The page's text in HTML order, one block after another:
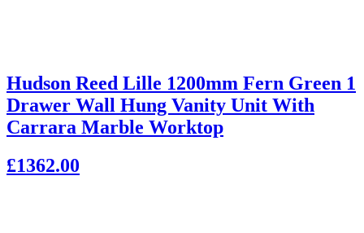
Hudson Reed Lille 1200mm Fern Green 1
Drawer Wall Hung Vanity Unit With
Carrara Marble Worktop
£1362.00